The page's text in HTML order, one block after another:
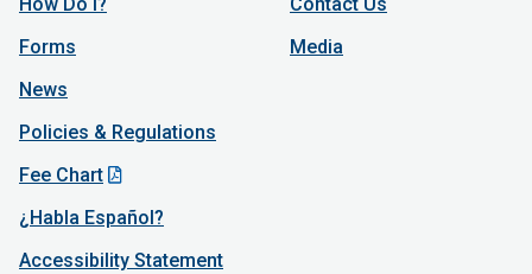
How Do I?
Forms
News
Policies & Regulations
Fee Chart
¿Habla Español?
Accessibility Statement
Contact Us
Media